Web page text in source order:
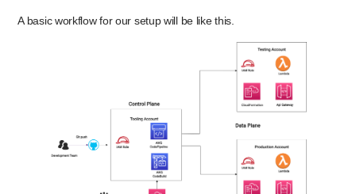
A basic workflow for our setup will be like this.